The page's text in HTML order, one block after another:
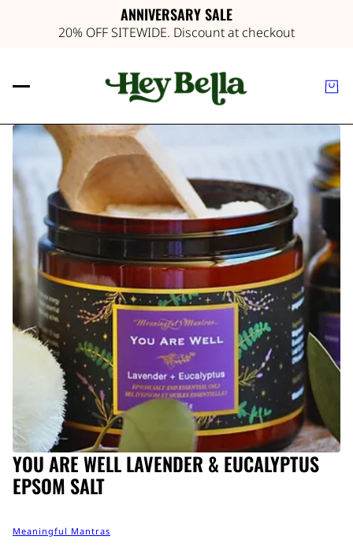
ANNIVERSARY SALE
20% OFF SITEWIDE. Discount at checkout
YOU ARE WELL LAVENDER & EUCALYPTUS
EPSOM SALT
Meaningful Mantras